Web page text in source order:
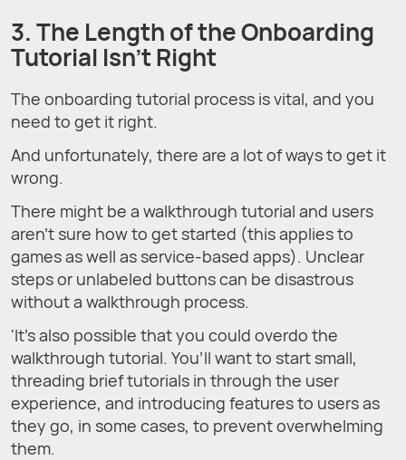
3. The Length of the Onboarding
Tutorial Isn’t Right
The onboarding tutorial process is vital, and you
need to get it right.
And unfortunately, there are a lot of ways to get it
wrong.
There might be a walkthrough tutorial and users
aren’t sure how to get started (this applies to
games as well as service-based apps). Unclear
steps or unlabeled buttons can be disastrous
without a walkthrough process.
'It’s also possible that you could overdo the
walkthrough tutorial. You’ll want to start small,
threading brief tutorials in through the user
experience, and introducing features to users as
they go, in some cases, to prevent overwhelming
them.